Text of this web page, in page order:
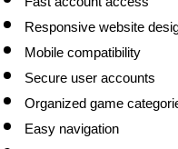
Responsive website
Mobile compatibility
Secure user accounts
Organized game
Easy navigation